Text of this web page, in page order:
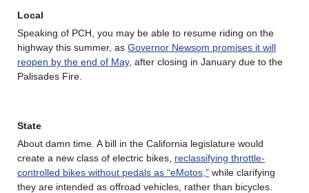
Local
Speaking of PCH, you may be able to resume riding on the
highway this summer, as Governor Newsom promises it will
reopen by the end of May, after closing in January due to the
Palisades Fire.
State
About damn time. A bill in the California legislature would
create a new class of electric bikes, reclassifying throttle-
controlled bikes without pedals as “eMotos,” while clarifying
they are intended as offroad vehicles, rather than bicycles.